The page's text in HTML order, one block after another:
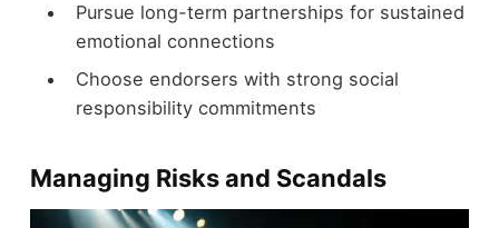
Pursue long-term partnerships for sustained
emotional connections
Choose endorsers with strong social
responsibility commitments
Managing Risks and Scandals